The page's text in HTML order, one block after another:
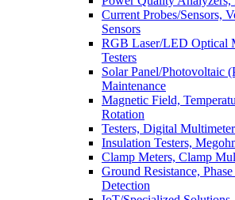
Current Probes/Sensors,
Sensors
RGB Laser/LED Optical
Testers
Solar Panel/Photovoltaic
Maintenance
Magnetic Field,
Rotation
Testers, Digital
Insulation Testers,
Clamp Meters, Clamp
Ground Resistance,
Detection